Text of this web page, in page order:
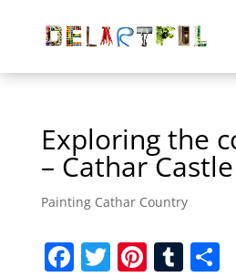
Exploring the
– Cathar
Painting Cathar Country
F T Pi T S